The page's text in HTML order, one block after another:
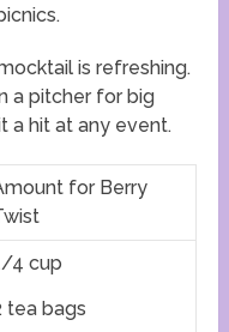
is refreshing.
a pitcher for big
a hit at any event.
for Berry
4 cup
tea bags